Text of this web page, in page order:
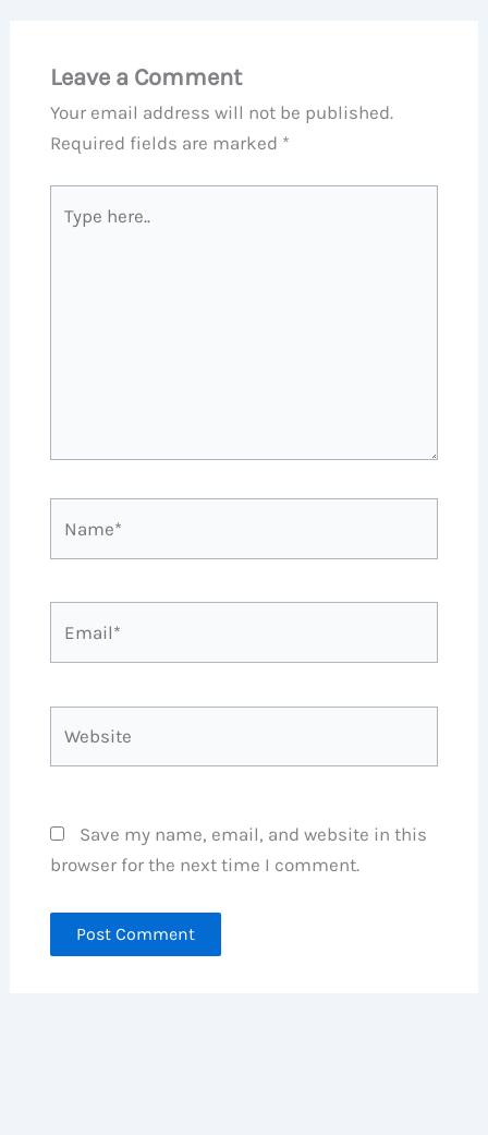
Leave a Comment
Your email address will not be published.
Required fields are marked *
here..
Save my name, email, and website in this
browser for the next time I comment.